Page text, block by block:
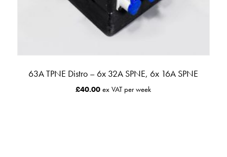
63A TPNE Distro – 6x 32A SPNE, 6x 16A SPNE
£40.00 ex VAT per week